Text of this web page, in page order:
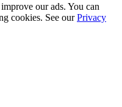
our ads. You can
cookies. See our Privacy